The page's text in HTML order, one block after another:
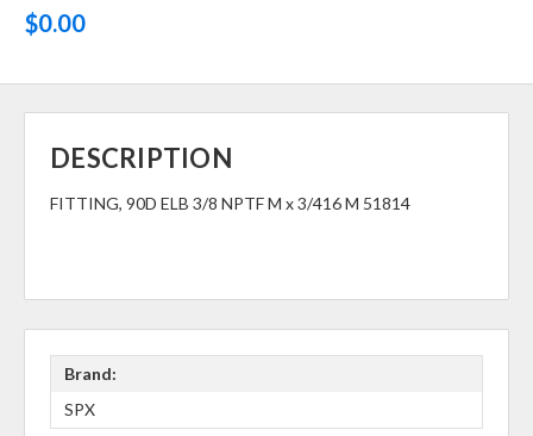
$0.00
DESCRIPTION
FITTING, 90D ELB 3/8 NPTF M x 3/416 M 51814
Brand:
SPX